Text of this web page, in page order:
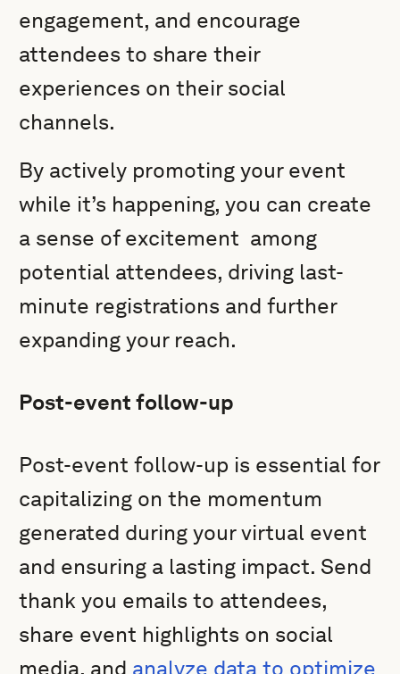
engagement, and encourage
attendees to share their
experiences on their social
channels.
By actively promoting your event
while it’s happening, you can create
a sense of excitement among
potential attendees, driving last-
minute registrations and further
expanding your reach.
Post-event follow-up
Post-event follow-up is essential for
capitalizing on the momentum
generated during your virtual event
and ensuring a lasting impact. Send
thank you emails to attendees,
share event highlights on social
media, and analyze data to optimize